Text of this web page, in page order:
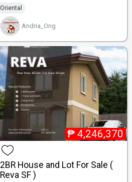
Oriental
Andria_Ong
₱ 4,246,370
2BR House and Lot For Sale (
Reva SF )